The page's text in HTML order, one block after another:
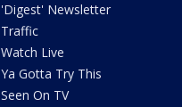
'Digest' Newsletter
Traffic
Watch Live
Ya Gotta Try This
Seen On TV